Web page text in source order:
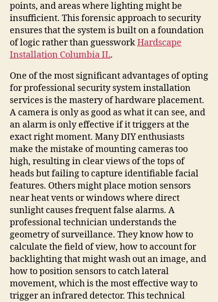
points, and areas where lighting might be
insufficient. This forensic approach to security
ensures that the system is built on a foundation
of logic rather than guessworkHardscape
Installation Columbia IL.
One of the most significant advantages of opting
for professional security system installation
services is the mastery of hardware placement.
A camera is only as good as what it can see, and
an alarm is only effective if it triggers at the
exact right moment. Many DIY enthusiasts
make the mistake of mounting cameras too
high, resulting in clear views of the tops of
heads but failing to capture identifiable facial
features. Others might place motion sensors
near heat vents or windows where direct
sunlight causes frequent false alarms. A
professional technician understands the
geometry of surveillance. They know how to
calculate the field of view, how to account for
backlighting that might wash out an image, and
how to position sensors to catch lateral
movement, which is the most effective way to
trigger an infrared detector. This technical